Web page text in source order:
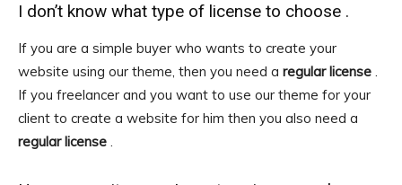
I don’t know what type of license to choose .
If you are a simple buyer who wants to create your
website using our theme, then you need a regular license .
If you freelancer and you want to use our theme for your
client to create a website for him then you also need a
regular license .